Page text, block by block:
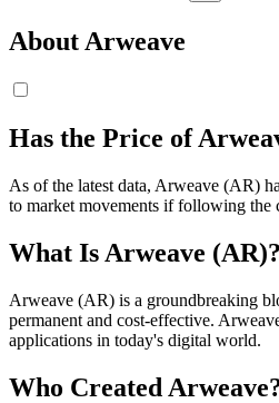
About Arweave
Has the Price of
As of the latest data, Arweave (AR)
to market movements if following the
What Is Arweave (AR)?
Arweave (AR) is a groundbreaking
permanent and cost-effective.
applications in today's digital world.
Who Created